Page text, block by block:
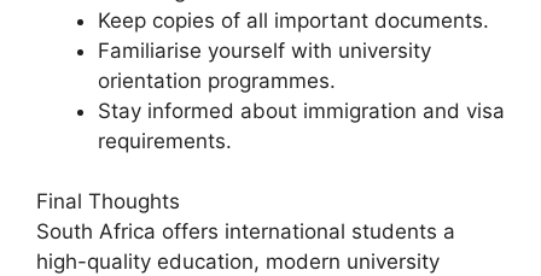
Keep copies of all important documents.
Familiarise yourself with university
orientation programmes.
Stay informed about immigration and visa
requirements.
Final Thoughts
South Africa offers international students a
high-quality education, modern university